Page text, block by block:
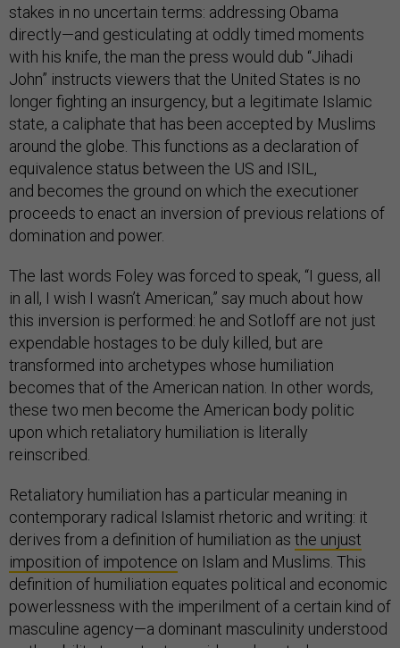
stakes in no uncertain terms: addressing Obama
directly—and gesticulating at oddly timed moments
with his knife, the man the press would dub “Jihadi
John” instructs viewers that the United States is no
longer fighting an insurgency, but a legitimate Islamic
state, a caliphate that has been accepted by Muslims
around the globe. This functions as a declaration of
equivalence status between the US and ISIL,
and becomes the ground on which the executioner
proceeds to enact an inversion of previous relations of
domination and power.
The last words Foley was forced to speak, “I guess, all
in all, I wish I wasn’t American,” say much about how
this inversion is performed: he and Sotloff are not just
expendable hostages to be duly killed, but are
transformed into archetypes whose humiliation
becomes that of the American nation. In other words,
these two men become the American body politic
upon which retaliatory humiliation is literally
reinscribed.
Retaliatory humiliation has a particular meaning in
contemporary radical Islamist rhetoric and writing: it
derives from a definition of humiliation as the unjust
imposition of impotence on Islam and Muslims. This
definition of humiliation equates political and economic
powerlessness with the imperilment of a certain kind of
masculine agency—a dominant masculinity understood